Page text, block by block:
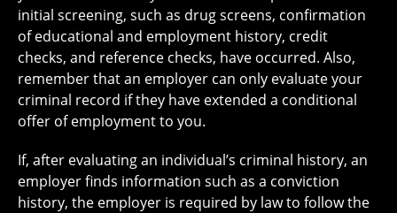
initial screening, such as drug screens, confirmation
of educational and employment history, credit
checks, and reference checks, have occurred. Also,
remember that an employer can only evaluate your
criminal record if they have extended a conditional
offer of employment to you.
If, after evaluating an individual’s criminal history, an
employer finds information such as a conviction
history, the employer is required by law to follow the